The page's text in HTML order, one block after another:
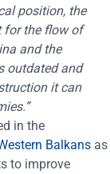
position, the
for the flow of
and the
outdated and
it can
in the
Balkans as
to improve